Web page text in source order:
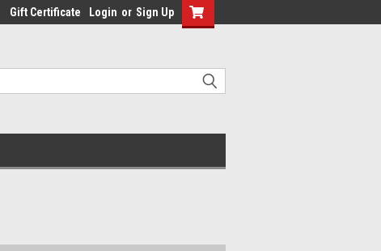
Gift Certificate Login or Sign Up